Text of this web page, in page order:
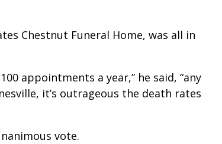
Chestnut Funeral Home, was all in
appointments a year,” he said, “any
it’s outrageous the death rates
vote.